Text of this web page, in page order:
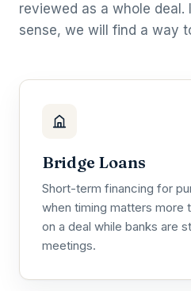
reviewed as a whole deal.
sense, we will find a way
Bridge Loans
Short-term financing for
when timing matters more
on a deal while banks are
meetings.